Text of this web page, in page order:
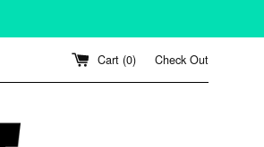
Cart (0) Check Out